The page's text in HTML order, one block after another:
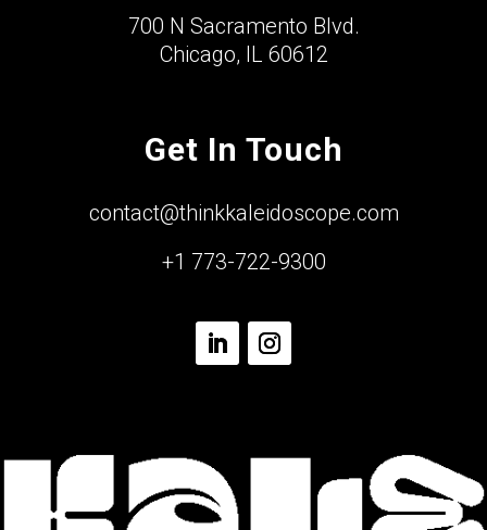
700 N Sacramento Blvd.
Chicago, IL 60612
Get In Touch
contact@thinkkaleidoscope.com
+1 773-722-9300